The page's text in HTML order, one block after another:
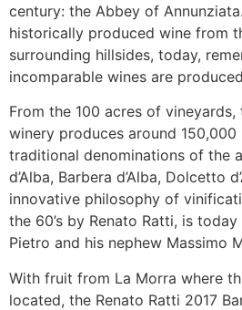
century: the Abbey of
historically produced wine from
surrounding hillsides, today,
incomparable wines are
From the 100 acres of vineyards,
winery produces around
traditional denominations of the
d’Alba, Barbera d’Alba, Dolcetto
innovative philosophy of
the 60’s by Renato Ratti, is
Pietro and his nephew Massimo
With fruit from La Morra where
located, the Renato Ratti 2017